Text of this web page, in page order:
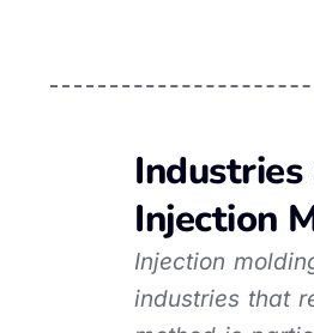
Injection
Injection
industries that